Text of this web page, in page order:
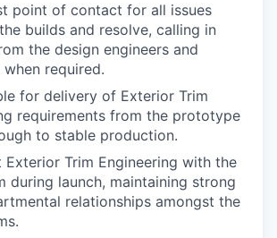
point of contact for all issues
builds and resolve, calling in
the design engineers and
when required.
for delivery of Exterior Trim
requirements from the prototype
to stable production.
Exterior Trim Engineering with the
during launch, maintaining strong
relationships amongst the